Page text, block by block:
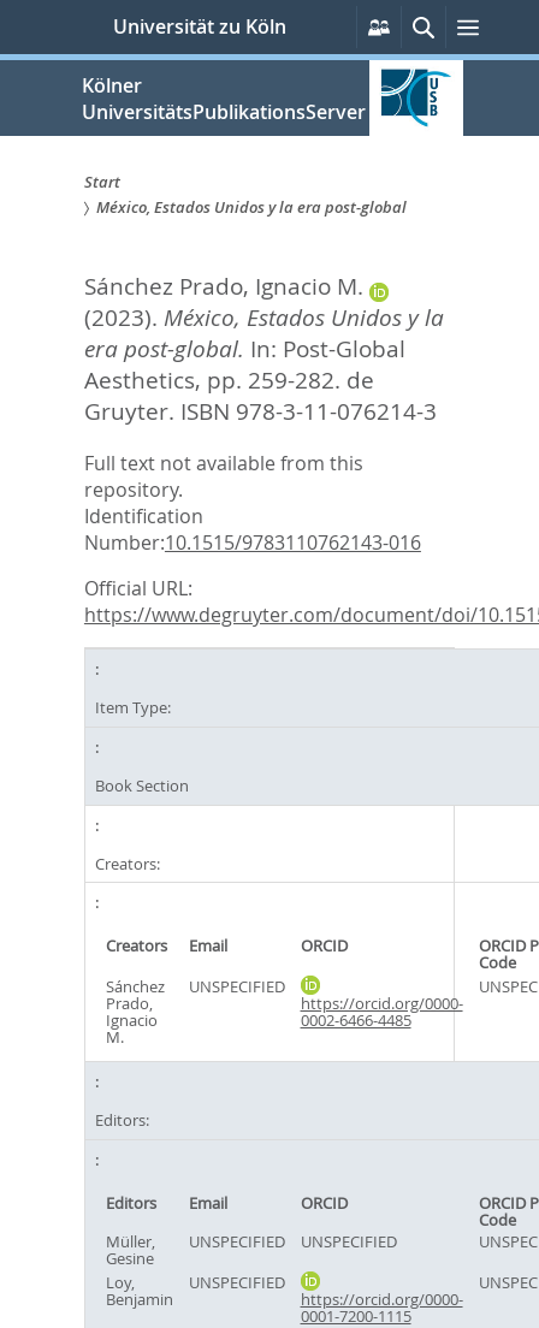
springen
Universität zu Köln
Persönliche
Services
SucheMenü
Kölner
UniversitätsPublikationsServer
Sie
sind
hier:
Start
México, Estados Unidos y la era post-global
Sánchez Prado, Ignacio M.
(2023). México, Estados Unidos y la
era post-global. In: Post-Global
Aesthetics, pp. 259-282. de
Gruyter. ISBN 978-3-11-076214-3
Full text not available from this
repository.
Identification
Number:10.1515/9783110762143-016
Official URL:
https://www.degruyter.com/document/doi/
Item Type:
Book Section
Creators:
Creators Email ORCID ORCID
Code
Sánchez
Prado,
Ignacio
M.
UNSPECIFIED
https://orcid.org/0000-
0002-6466-4485
Editors:
Editors Email ORCID ORCID
Code
Müller,
Gesine
UNSPECIFIED UNSPECIFIED
Loy,
Benjamin
UNSPECIFIED
https://orcid.org/0000-
0001-7200-1115